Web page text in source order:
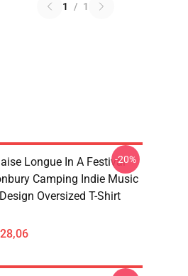
1 / 1
Longue In A Festival
Camping Indie Music
Oversized T-Shirt
-20%